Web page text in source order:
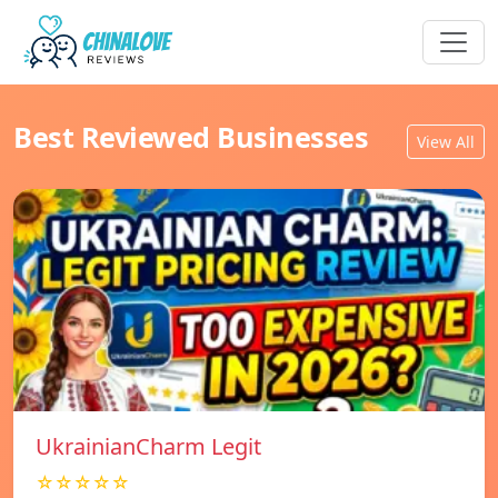
Best Reviewed Businesses View All
UkrainianCharm Legit
☆☆☆☆☆